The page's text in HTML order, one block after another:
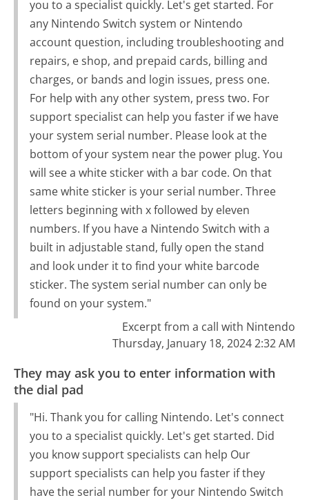
you to a specialist quickly. Let's get started. For
any Nintendo Switch system or Nintendo
account question, including troubleshooting and
repairs, e shop, and prepaid cards, billing and
charges, or bands and login issues, press one.
For help with any other system, press two. For
support specialist can help you faster if we have
your system serial number. Please look at the
bottom of your system near the power plug. You
will see a white sticker with a bar code. On that
same white sticker is your serial number. Three
letters beginning with x followed by eleven
numbers. If you have a Nintendo Switch with a
built in adjustable stand, fully open the stand
and look under it to find your white barcode
sticker. The system serial number can only be
found on your system."
Excerpt from a call with Nintendo
Thursday, January 18, 2024 2:32 AM
They may ask you to enter information with
the dial pad
"Hi. Thank you for calling Nintendo. Let's connect
you to a specialist quickly. Let's get started. Did
you know support specialists can help Our
support specialists can help you faster if they
have the serial number for your Nintendo Switch